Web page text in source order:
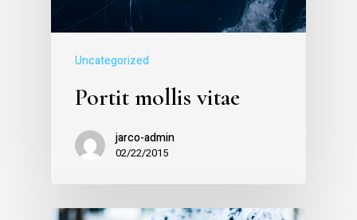
Uncategorized
Portit mollis vitae
jarco-admin
02/22/2015